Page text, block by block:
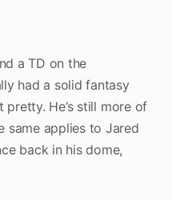
a TD on the
had a solid fantasy
pretty. He’s still more of
same applies to Jared
back in his dome,